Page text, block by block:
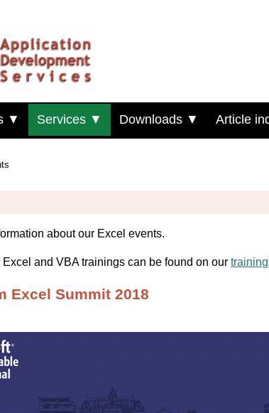
▼ Services ▼ Downloads ▼ Article
about our Excel events.
Excel and VBA trainings can be found on our
Excel Summit 2018